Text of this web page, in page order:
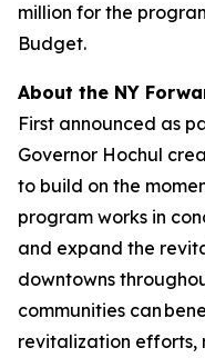
million for the
Budget.
About the NY
First announced as
Governor Hochul
to build on the
program works in
and expand the
downtowns
communities can
revitalization efforts,